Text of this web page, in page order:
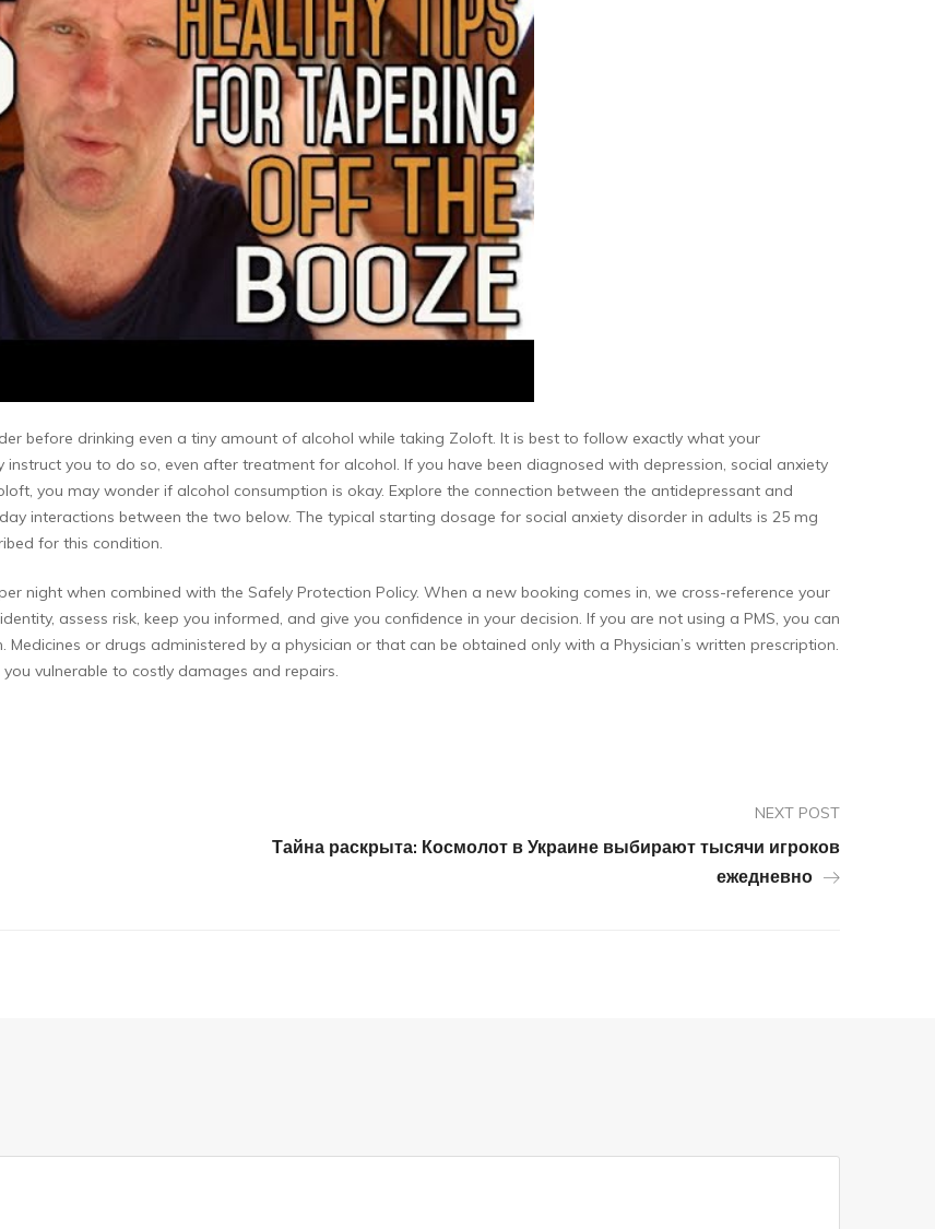
before drinking even a tiny amount of alcohol while taking Zoloft. It is best to follow exactly what your
you to do so, even after treatment for alcohol. If you have been diagnosed with depression, social anxiety
you may wonder if alcohol consumption is okay. Explore the connection between the antidepressant and
interactions between the two below. The typical starting dosage for social anxiety disorder in adults is 25 mg
for this condition.
night when combined with the Safely Protection Policy. When a new booking comes in, we cross-reference your
assess risk, keep you informed, and give you confidence in your decision. If you are not using a PMS, you can
or drugs administered by a physician or that can be obtained only with a Physician’s written prescription.
vulnerable to costly damages and repairs.
NEXT POST
Тайна раскрыта: Космолот в Украине выбирают тысячи игроков
ежедневно